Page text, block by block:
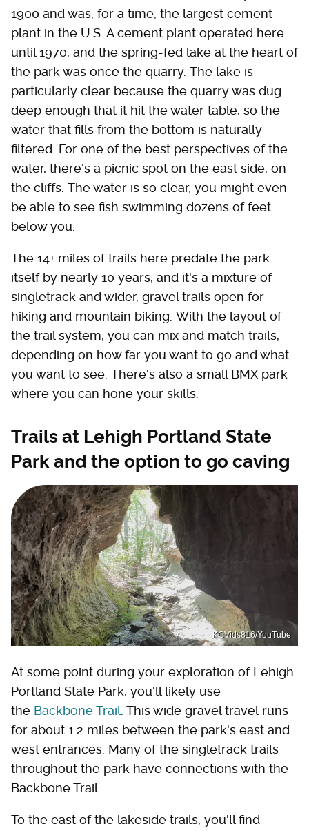
1900 and was, for a time, the largest cement
plant in the U.S. A cement plant operated here
until 1970, and the spring-fed lake at the heart of
the park was once the quarry. The lake is
particularly clear because the quarry was dug
deep enough that it hit the water table, so the
water that fills from the bottom is naturally
filtered. For one of the best perspectives of the
water, there's a picnic spot on the east side, on
the cliffs. The water is so clear, you might even
be able to see fish swimming dozens of feet
below you.
The 14+ miles of trails here predate the park
itself by nearly 10 years, and it's a mixture of
singletrack and wider, gravel trails open for
hiking and mountain biking. With the layout of
the trail system, you can mix and match trails,
depending on how far you want to go and what
you want to see. There's also a small BMX park
where you can hone your skills.
Trails at Lehigh Portland State
Park and the option to go caving
KCVids816/YouTube
At some point during your exploration of Lehigh
Portland State Park, you'll likely use
the Backbone Trail . This wide gravel travel runs
for about 1.2 miles between the park's east and
west entrances. Many of the singletrack trails
throughout the park have connections with the
Backbone Trail.
To the east of the lakeside trails, you'll find